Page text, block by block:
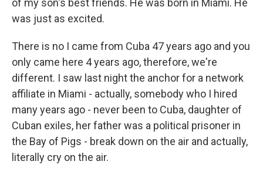
of my son's best friends. He was born in Miami. He
was just as excited.
There is no I came from Cuba 47 years ago and you
only came here 4 years ago, therefore, we're
different. I saw last night the anchor for a network
affiliate in Miami - actually, somebody who I hired
many years ago - never been to Cuba, daughter of
Cuban exiles, her father was a political prisoner in
the Bay of Pigs - break down on the air and actually,
literally cry on the air.